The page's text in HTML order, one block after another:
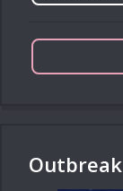
Outbreak